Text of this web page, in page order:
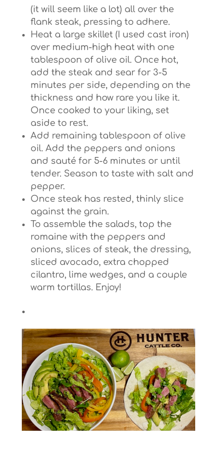
(it will seem like a lot) all over the
flank steak, pressing to adhere.
Heat a large skillet (I used cast iron)
over medium-high heat with one
tablespoon of olive oil. Once hot,
add the steak and sear for 3-5
minutes per side, depending on the
thickness and how rare you like it.
Once cooked to your liking, set
aside to rest.
Add remaining tablespoon of olive
oil. Add the peppers and onions
and sauté for 5-6 minutes or until
tender. Season to taste with salt and
pepper.
Once steak has rested, thinly slice
against the grain.
To assemble the salads, top the
romaine with the peppers and
onions, slices of steak, the dressing,
sliced avocado, extra chopped
cilantro, lime wedges, and a couple
warm tortillas. Enjoy!